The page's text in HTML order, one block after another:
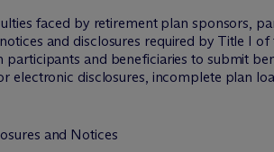
faced by retirement plan sponsors,
and disclosures required by Title I
participants and beneficiaries to submit
electronic disclosures, incomplete plan
and Notices